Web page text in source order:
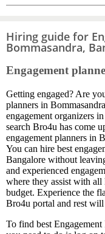
Hiring guide for
Bommasandra,
Engagement
Getting engaged? Are
planners in
engagement organizers
search Bro4u has come
engagement planners in
You can hire best
Bangalore without
and experienced
where they assist with
budget. Experience the
Bro4u portal and rest will
To find best